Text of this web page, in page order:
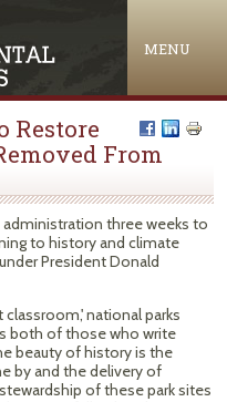
MENU
Restore
From
administration three weeks to
to history and climate
President Donald
classroom,' national parks
both of those who write
beauty of history is the
by and the delivery of
of these park sites